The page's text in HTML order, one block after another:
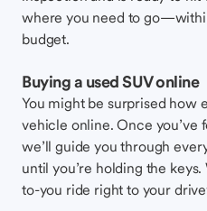
where you need to
budget.
Buying a used SUV online
You might be surprised how
vehicle online. Once you’ve
we’ll guide you through
until you’re holding the
to-you ride right to your